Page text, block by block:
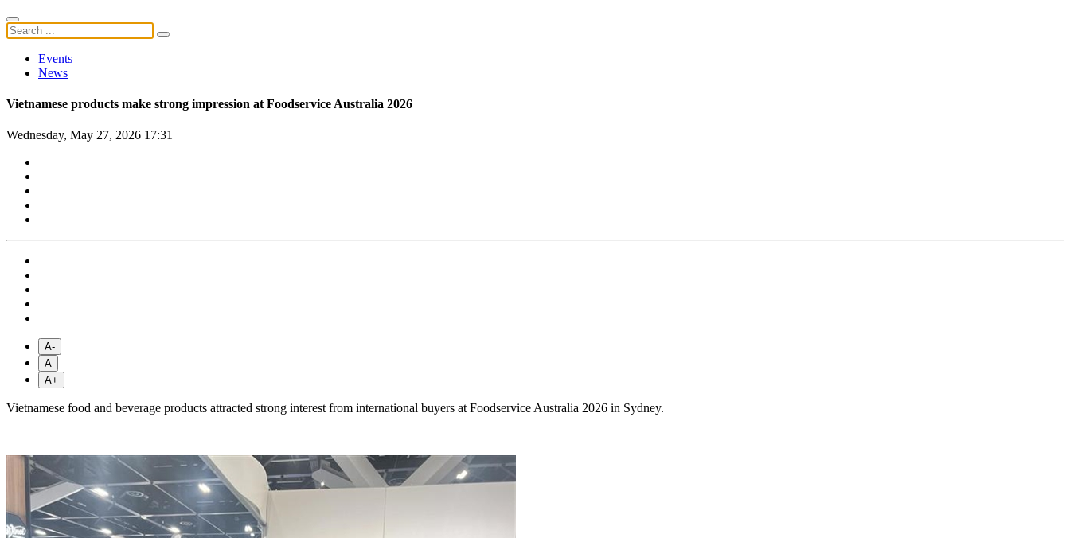
Events
News
Vietnamese products make strong impression at Foodservice Australia 2026
Wednesday, May 27, 2026 17:31
A-
A
A+
Vietnamese food and beverage products attracted strong interest from international buyers at Foodservice Australia 2026 in Sydney.